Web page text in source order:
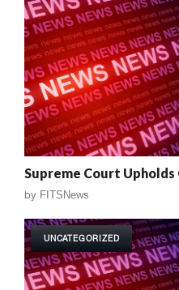
Supreme Court Upholds
by FITSNews
UNCATEGORIZED